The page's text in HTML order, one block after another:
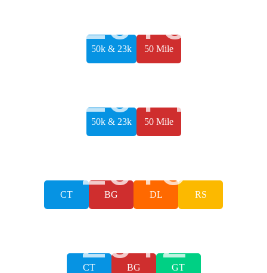
2015
50k & 23k 50 Mile
2014
50k & 23k 50 Mile
2013
CT BG DL RS
2012
CT BG GT